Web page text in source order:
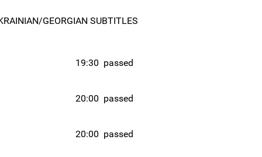
GEORGIAN SUBTITLES
19:30 passed
20:00 passed
20:00 passed